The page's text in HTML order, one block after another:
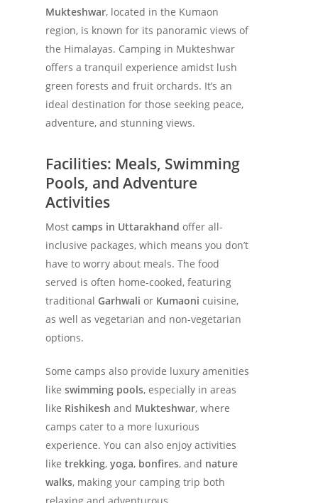
Mukteshwar, located in the Kumaon
region, is known for its panoramic views of
the Himalayas. Camping in Mukteshwar
offers a tranquil experience amidst lush
green forests and fruit orchards. It’s an
ideal destination for those seeking peace,
adventure, and stunning views.
Facilities: Meals, Swimming
Pools, and Adventure
Activities
Mostcamps in Uttarakhand offer all-
inclusive packages, which means you don’t
have to worry about meals. The food
served is often home-cooked, featuring
traditional Garhwali or Kumaoni cuisine,
as well as vegetarian and non-vegetarian
options.
Some camps also provide luxury amenities
likeswimming pools, especially in areas
like Rishikesh and Mukteshwar, where
camps cater to a more luxurious
experience. You can also enjoy activities
liketrekking,yoga, bonfires, and nature
walks, making your camping trip both